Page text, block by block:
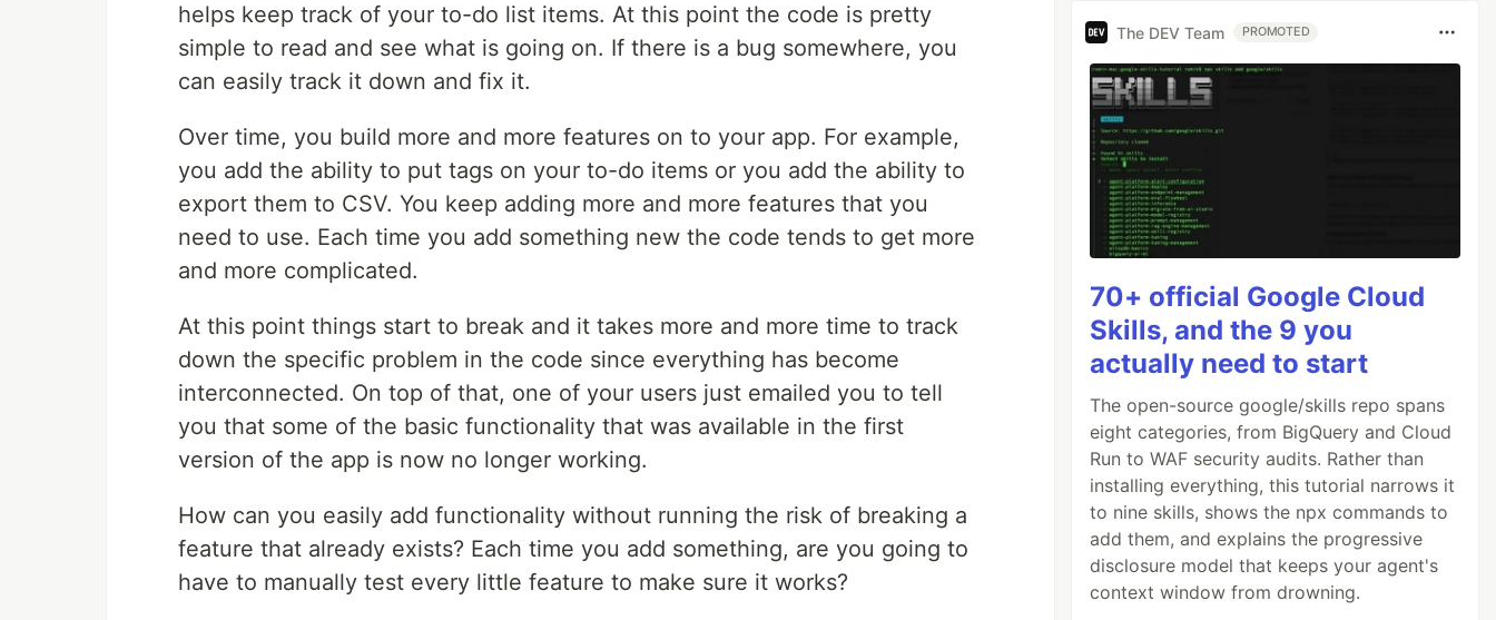
helps keep track of your to-do list items. At this point the code is pretty
simple to read and see what is going on. If there is a bug somewhere, you
can easily track it down and fix it.
Over time, you build more and more features on to your app. For example,
you add the ability to put tags on your to-do items or you add the ability to
export them to CSV. You keep adding more and more features that you
need to use. Each time you add something new the code tends to get more
and more complicated.
At this point things start to break and it takes more and more time to track
down the specific problem in the code since everything has become
interconnected. On top of that, one of your users just emailed you to tell
you that some of the basic functionality that was available in the first
version of the app is now no longer working.
How can you easily add functionality without running the risk of breaking a
feature that already exists? Each time you add something, are you going to
have to manually test every little feature to make sure it works?
The DEV Team PROMOTED
70+ official Google Cloud
Skills, and the 9 you
actually need to start
The open-source google/skills repo spans
eight categories, from BigQuery and Cloud
Run to WAF security audits. Rather than
installing everything, this tutorial narrows it
to nine skills, shows the npx commands to
add them, and explains the progressive
disclosure model that keeps your agent's
context window from drowning.